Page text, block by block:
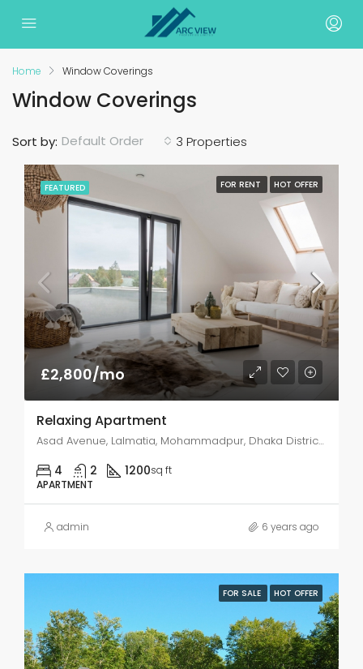
Home Window Coverings
Window Coverings
3 Properties
Sort by: Default Order
FEATURED FOR RENT HOT OFFER
£2,800/mo
Relaxing Apartment
Asad Avenue, Lalmatia, Mohammadpur, Dhaka District, Dhaka Division, 1207SS, Bangladesh
4 2 1200sq ft
APARTMENT
admin 6 years ago
FOR SALE HOT OFFER